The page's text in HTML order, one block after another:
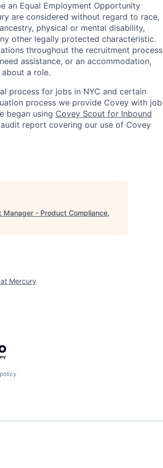
an Equal Employment Opportunity
are considered without regard to race,
physical or mental disability,
other legally protected characteristic.
throughout the recruitment process
assistance, or an accommodation,
a role.
process for jobs in NYC and certain
process we provide Covey with job
began using Covey Scout for Inbound
report covering our use of Covey
Manager - Product Compliance,
Mercury